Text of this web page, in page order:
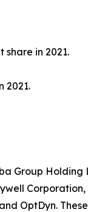
in 2021.
2021.
Holding
OptDyn.